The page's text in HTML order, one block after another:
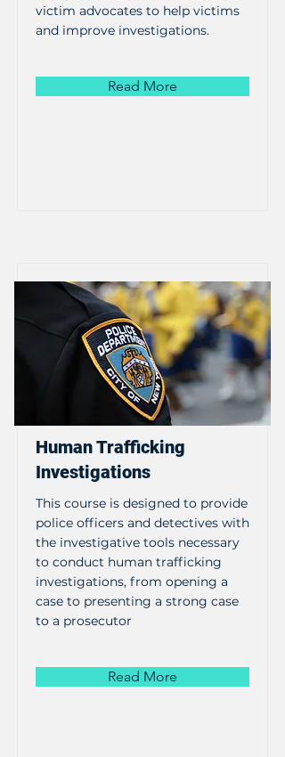
victim advocates to help victims
and improve investigations.
Read More
Human Trafficking
Investigations
This course is designed to provide
police officers and detectives with
the investigative tools necessary
to conduct human trafficking
investigations, from opening a
case to presenting a strong case
to a prosecutor
Read More